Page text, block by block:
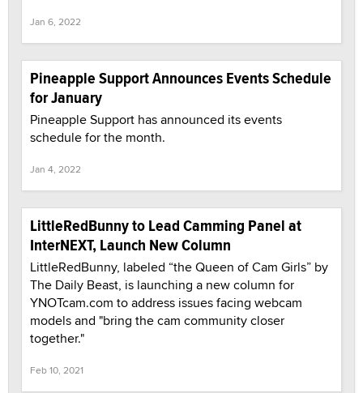
Jan 6, 2022
Pineapple Support Announces Events Schedule
for January
Pineapple Support has announced its events
schedule for the month.
Jan 4, 2022
LittleRedBunny to Lead Camming Panel at
InterNEXT, Launch New Column
LittleRedBunny, labeled “the Queen of Cam Girls” by
The Daily Beast, is launching a new column for
YNOTcam.com to address issues facing webcam
models and "bring the cam community closer
together."
Feb 10, 2021